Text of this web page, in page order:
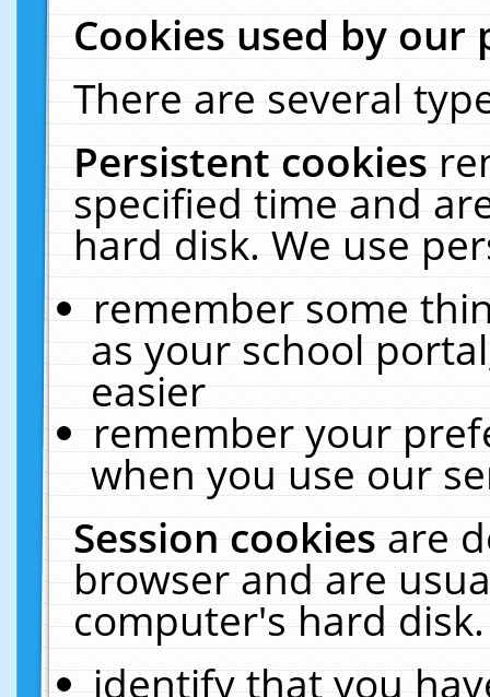
Cookies used by our
There are several
Persistent cookies
specified time and
hard disk. We use
remember some
as your school
easier
remember your
when you use our
Session cookiesare
browser and are
computer's hard
identify that you